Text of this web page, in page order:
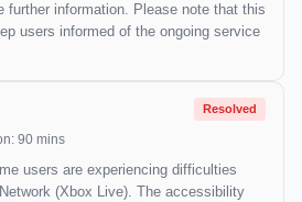
further information. Please note that this
users informed of the ongoing service
Resolved
90 mins
users are experiencing difficulties
(Xbox Live). The accessibility